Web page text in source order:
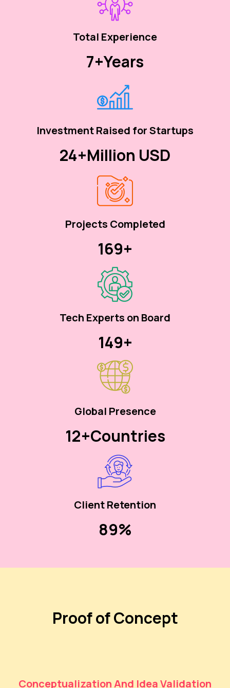
Total Experience
7+Years
Investment Raised for Startups
24+Million USD
Projects Completed
170+
Tech Experts on Board
150+
Global Presence
12+Countries
Client Retention
90%
Proof of Concept
Conceptualization And Idea Validation